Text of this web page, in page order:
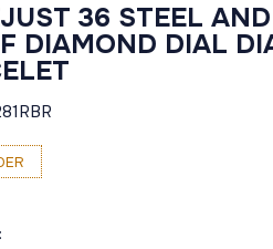
36 STEEL
DIAMOND DIAL